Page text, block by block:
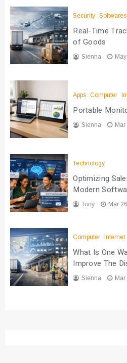
Security Softwares
Real-Time
of Goods
Sienna
Apps Computer
Portable
Sienna
Technology
Optimizing
Modern
Tony Mar
Computer Internet
What Is One
Improve The
Sienna